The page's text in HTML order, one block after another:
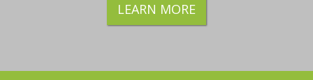
LEARN MORE